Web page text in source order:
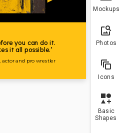
Mockups
Photos
Icons
Basic
Shapes